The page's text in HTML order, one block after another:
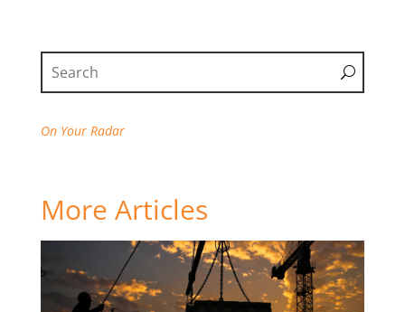
On Your Radar
More Articles